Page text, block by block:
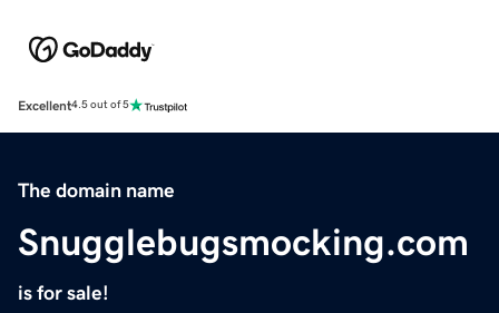
Excellent4.5 out of 5
The domain name
Snugglebugsmocking.com
is for sale!